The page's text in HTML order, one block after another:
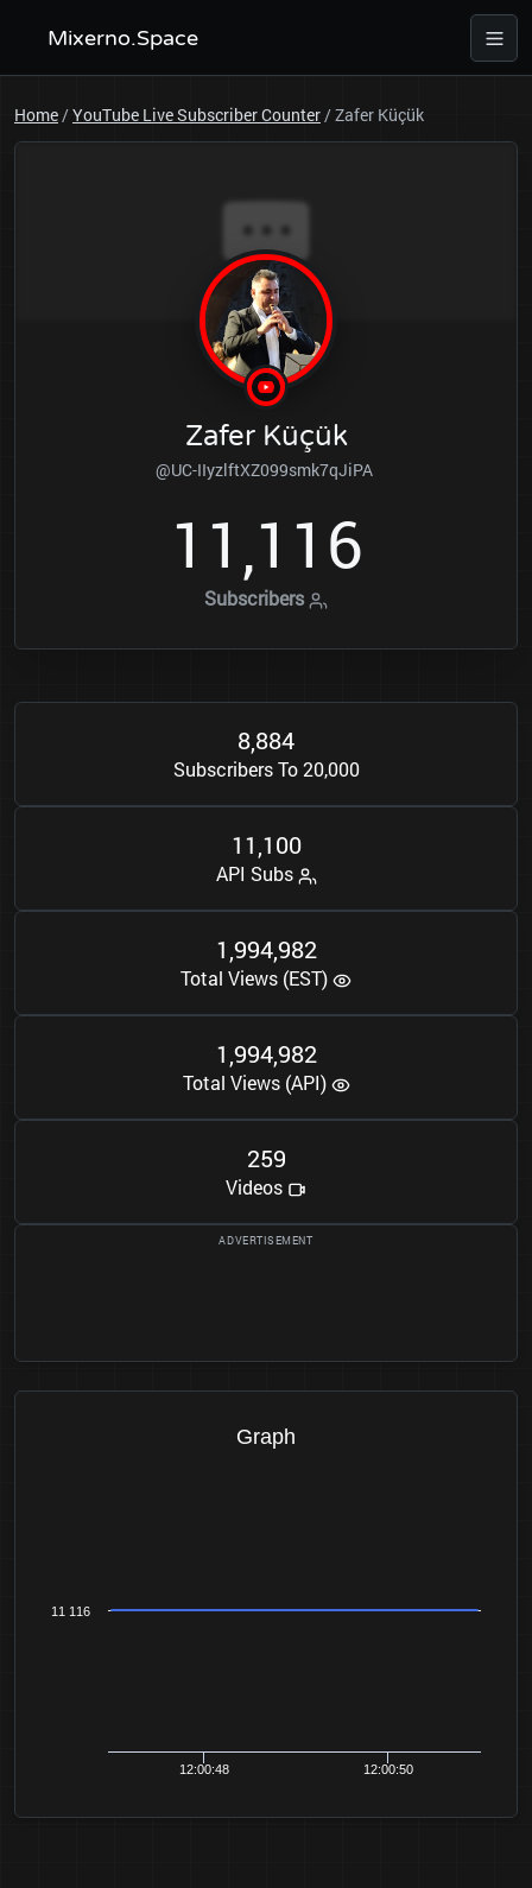
Mixerno.Space
Home/YouTube Live Subscriber Counter/Zafer Küçük
Zafer Küçük
@UC-IIyzlftXZ099smk7qJiPA
1 1,1 1 6
Subscribers
8,884
Subscribers To 20,000
11,100
API Subs
1,994,982
Total Views (EST)
1,994,982
Total Views (API)
259
Videos
Graph
12:00:48 12:00:50
11 116